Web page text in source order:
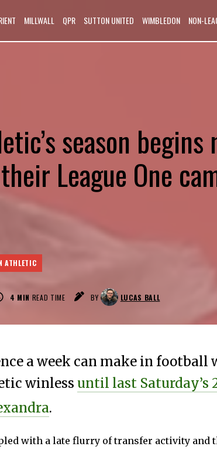
MILLWALL QPR SUTTON UNITED WIMBLEDON NON-
season
League One
ATHLETIC
4 MIN READ TIME BY LUCAS BALL
a week can make in football
winless until last Saturday’s
.
with a late flurry of transfer activity and